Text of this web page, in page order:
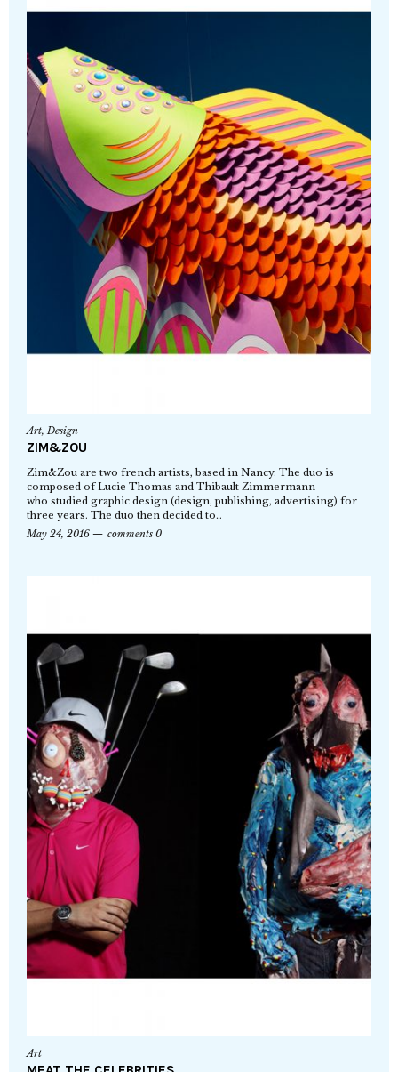
Art,Design
ZIM&ZOU
Zim&Zou are two french artists, based in Nancy. The duo is
composed of Lucie Thomas and Thibault Zimmermann
who studied graphic design (design, publishing, advertising) for
three years. The duo then decided to…
May 24, 2016
comments 0
Art